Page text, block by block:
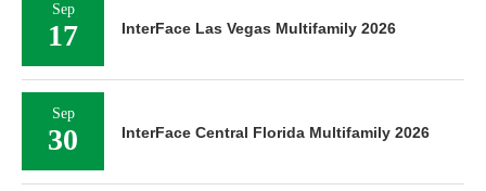
Sep
17 InterFace Las Vegas Multifamily 2026
Sep
30 InterFace Central Florida Multifamily 2026